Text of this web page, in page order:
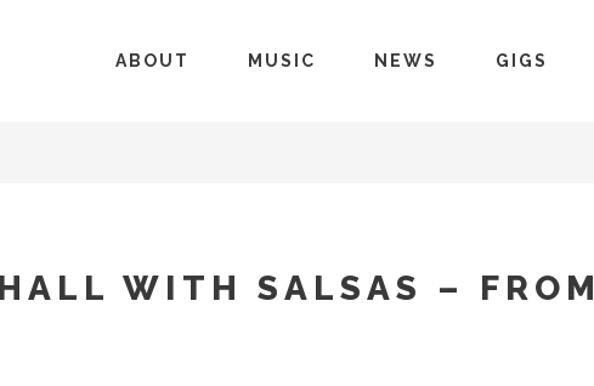
ABOUT MUSIC NEWS GIGS
WITH SALSAS – FROM